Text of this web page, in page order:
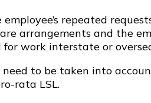
repeated
arrangements and the
work interstate or
to be taken into
rata LSL.